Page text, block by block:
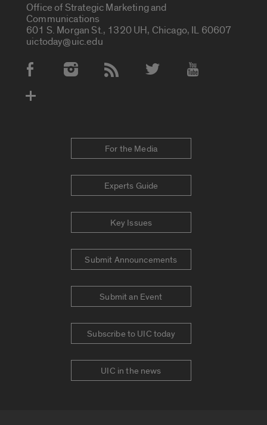
Office of Strategic Marketing and
Communications
601 S. Morgan St., 1320 UH, Chicago, IL 60607
uictoday@uic.edu
Social Media Accounts
For the Media
Experts Guide
Key Issues
Submit Announcements
Submit an Event
Subscribe to UIC today
UIC in the news